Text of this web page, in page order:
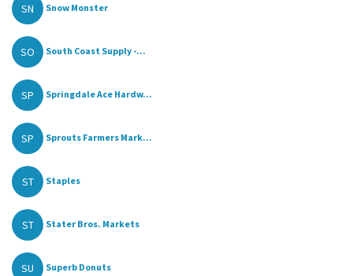
SN Snow Monster
SO South Coast Supply -...
SP Springdale Ace Hardw...
SP Sprouts Farmers Mark...
ST Staples
ST Stater Bros. Markets
SU Superb Donuts